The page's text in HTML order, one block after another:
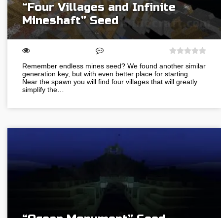
“Four Villages and Infinite
Mineshaft” Seed
Remember endless mines seed? We found another similar
generation key, but with even better place for starting.
Near the spawn you will find four villages that will greatly
simplify the…